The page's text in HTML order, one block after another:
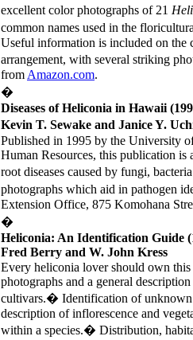
excellent color photographs of 21
common names used in the
Useful information is included on the
arrangement, with several striking
from Amazon.com.
�
Diseases of Heliconia in Hawaii
Kevin T. Sewake and Janice Y.
Published in 1995 by the University
Human Resources, this publication
root diseases caused by fungi,
photographs which aid in pathogen
Extension Office, 875 Komohana
�
Heliconia: An Identification Guide
Fred Berry and W. John Kress
Every heliconia lover should own
photographs and a general
cultivars.� Identification of unknown
description of inflorescence and
within a species.� Distribution,